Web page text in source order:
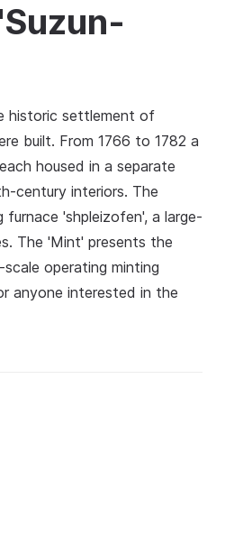
historic settlement of
built. From 1766 to 1782 a
housed in a separate
century interiors. The
'shpleizofen', a large-
The 'Mint' presents the
operating minting
anyone interested in the